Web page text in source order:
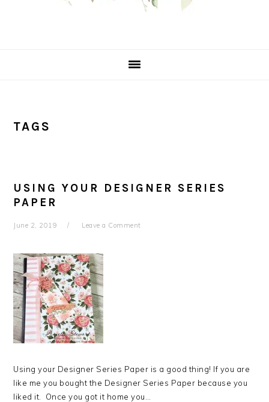
TAGS
USING YOUR DESIGNER SERIES
PAPER
June 2, 2019 Leave a Comment
Using your Designer Series Paper is a good thing! If you are
like me you bought the Designer Series Paper because you
liked it. Once you got it home you…